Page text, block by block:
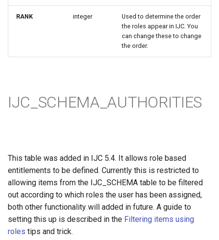
RANK integer
Used to determine the order
the roles appear in IJC. You
can change these to change
the order.
IJC_SCHEMA_AUTHORITIES
This table was added in IJC 5.4. It allows role based
entitlements to be defined. Currently this is restricted to
allowing items from the IJC_SCHEMA table to be filtered
out according to which roles the user has been assigned,
both other functionality will added in future. A guide to
setting this up is described in the Filtering items using
roles tips and trick.